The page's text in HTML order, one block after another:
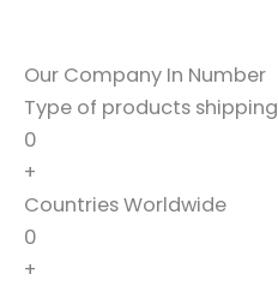
Our Company In Number
Type of products shipping
0
+
Countries Worldwide
0
+